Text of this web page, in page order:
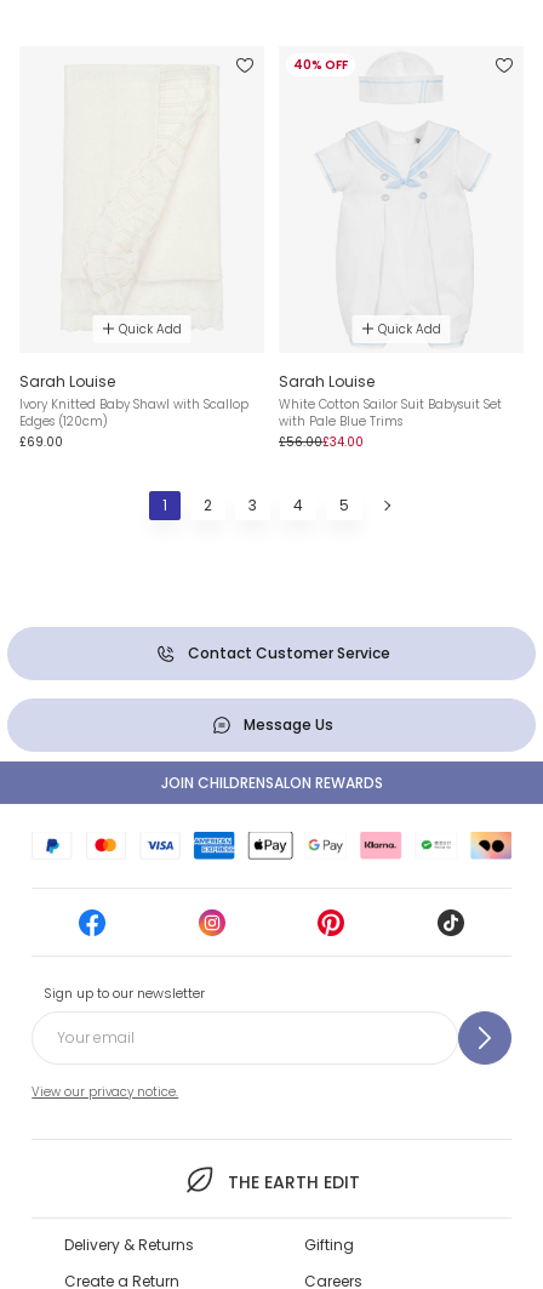
Quick Add
Sarah Louise
Ivory Knitted Baby Shawl with Scallop
Edges (120cm)
£69.00
40% OFF
Quick Add
Sarah Louise
White Cotton Sailor Suit Babysuit Set
with Pale Blue Trims
£56.00£34.00
1 2 3 4 5
Contact Customer Service
Message Us
Sign up to our newsletter
View our privacy notice.
THE EARTH EDIT
JOIN CHILDRENSALON REWARDS
Delivery & Returns
Create a Return
Gifting
Careers